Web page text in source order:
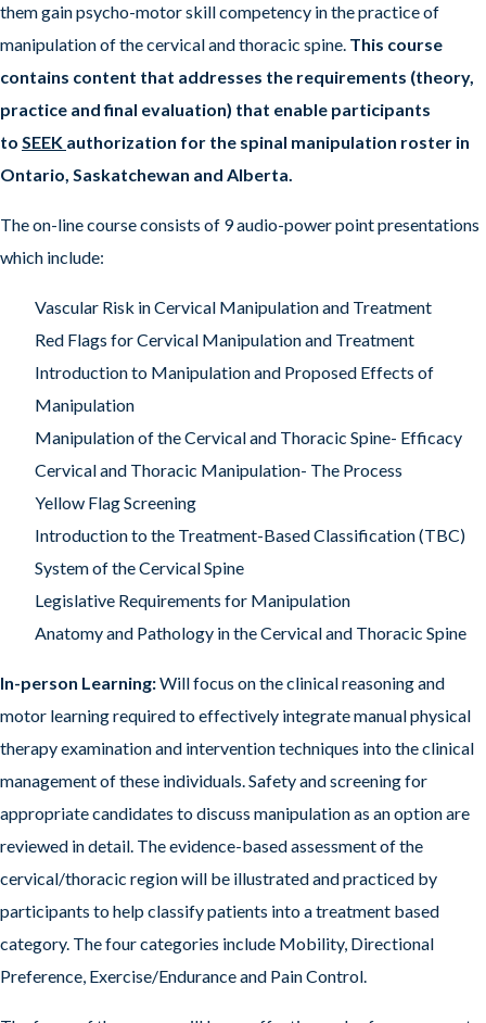
them gain psycho-motor skill competency in the practice of
manipulation of the cervical and thoracic spine. This course
contains content that addresses the requirements (theory,
practice and final evaluation) that enable participants
to SEEK authorization for the spinal manipulation roster in
Ontario, Saskatchewan and Alberta.
The on-line course consists of 9 audio-power point presentations
which include:
Vascular Risk in Cervical Manipulation and Treatment
Red Flags for Cervical Manipulation and Treatment
Introduction to Manipulation and Proposed Effects of
Manipulation
Manipulation of the Cervical and Thoracic Spine- Efficacy
Cervical and Thoracic Manipulation- The Process
Yellow Flag Screening
Introduction to the Treatment-Based Classification (TBC)
System of the Cervical Spine
Legislative Requirements for Manipulation
Anatomy and Pathology in the Cervical and Thoracic Spine
In-person Learning:Will focus on the clinical reasoning and
motor learning required to effectively integrate manual physical
therapy examination and intervention techniques into the clinical
management of these individuals. Safety and screening for
appropriate candidates to discuss manipulation as an option are
reviewed in detail. The evidence-based assessment of the
cervical/thoracic region will be illustrated and practiced by
participants to help classify patients into a treatment based
category. The four categories include Mobility, Directional
Preference, Exercise/Endurance and Pain Control.